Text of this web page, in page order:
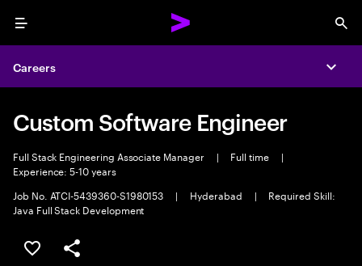
Menu
Careers
Custom Software Engineer
Full Stack Engineering Associate Manager | Full time
|
Experience: 5-10 years
Job No. ATCI-5439360-S1980153
| Hyderabad |
Required Skill:
Java Full Stack Development
Save this job
Share this job